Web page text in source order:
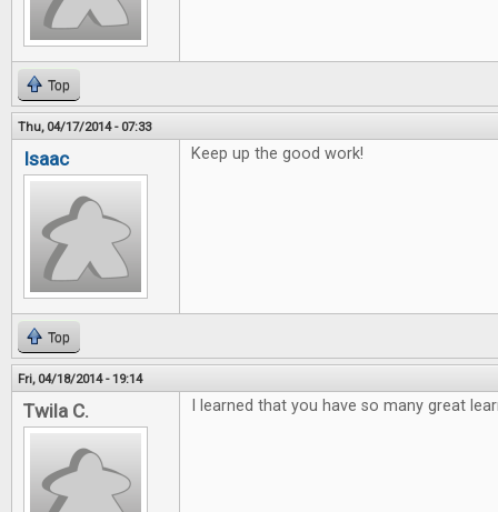
Top
Thu, 04/17/2014 - 07:33
Isaac Keep up the good work!
Top
Fri, 04/18/2014 - 19:14
Twila C. I learned that you have so many great